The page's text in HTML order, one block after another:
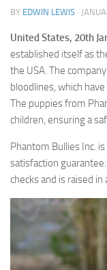
BY EDWIN LEWIS ·
United States, 20th
established itself as
the USA. The
bloodlines, which
The puppies from
children, ensuring a
Phantom Bullies Inc.
satisfaction
checks and is raised